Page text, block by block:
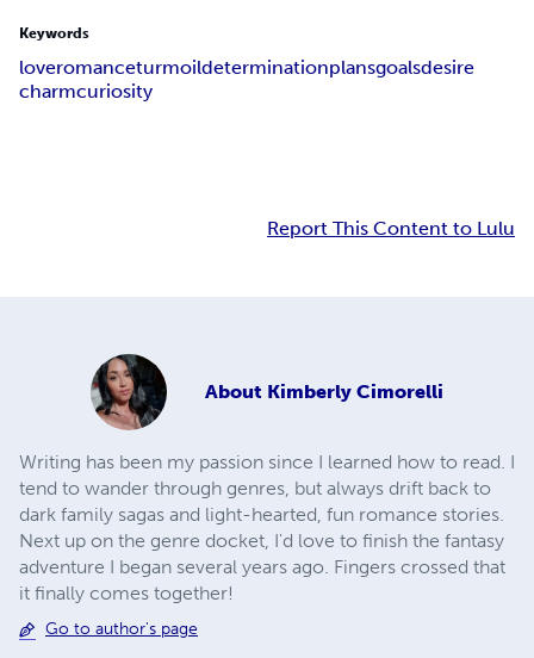
Keywords
loveromanceturmoildeterminationplansgoalsdesire
charmcuriosity
Report This Content to Lulu
About Kimberly Cimorelli
Writing has been my passion since I learned how to read. I
tend to wander through genres, but always drift back to
dark family sagas and light-hearted, fun romance stories.
Next up on the genre docket, I'd love to finish the fantasy
adventure I began several years ago. Fingers crossed that
it finally comes together!
Go to author's page